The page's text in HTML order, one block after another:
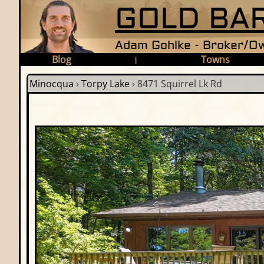
GOLD
Adam Gohlke - Broker/
Blog |
Towns
Minocqua › Torpy Lake› 8471 Squirrel Lk Rd